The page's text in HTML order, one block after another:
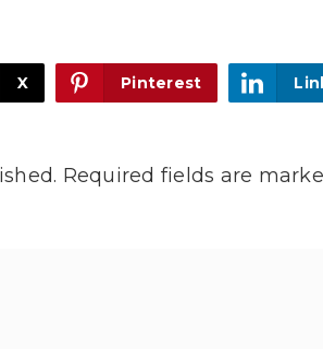
X Pinterest
Required fields are